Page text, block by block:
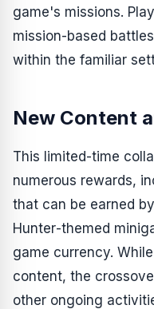
game's missions.
mission-based
within the familiar
New Content
This limited-time
numerous rewards,
that can be earned
Hunter-themed
game currency.
content, the
other ongoing